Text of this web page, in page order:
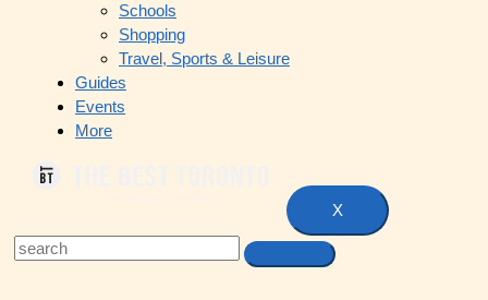
Schools
Shopping
Travel, Sports & Leisure
Guides
Events
More
X